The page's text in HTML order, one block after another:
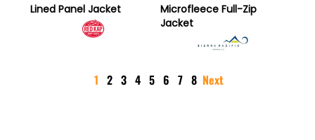
Lined Panel Jacket
Microfleece Full-Zip
Jacket
1 2 3 4 5 6 7 8 Next